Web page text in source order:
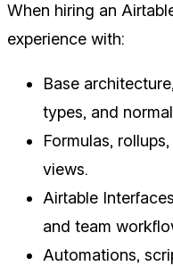
When hiring an
experience with:
Base
types, and
Formulas,
views.
Airtable
and team
Automations,